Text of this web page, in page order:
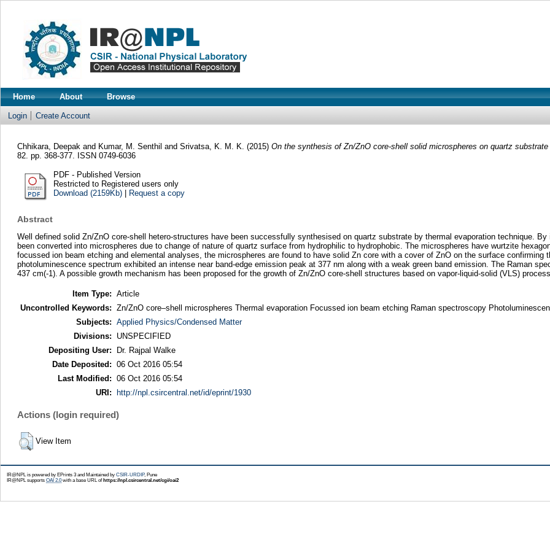
Home About Browse
Login Create Account
Chhikara, Deepak and Kumar, M. Senthil and Srivatsa, K. M. K. (2015) On the synthesis of Zn/ZnO core-shell solid microspheres on quartz
82. pp. 368-377. ISSN 0749-6036
PDF - Published Version
Restricted to Registered users only
Download (2159Kb)| Request a copy
Abstract
Well defined solid Zn/ZnO core-shell hetero-structures have been successfully synthesised on quartz substrate by thermal evaporation technique.
been converted into microspheres due to change of nature of quartz surface from hydrophilic to hydrophobic. The microspheres have wurtzite
focussed ion beam etching and elemental analyses, the microspheres are found to have solid Zn core with a cover of ZnO on the surface confirming
photoluminescence spectrum exhibited an intense near band-edge emission peak at 377 nm along with a weak green band emission. The Raman
437 cm(-1). A possible growth mechanism has been proposed for the growth of Zn/ZnO core-shell structures based on vapor-liquid-solid (VLS)
Item Type: Article
Uncontrolled Keywords: Zn/ZnO core–shell microspheres Thermal evaporation Focussed ion beam etching Raman spectroscopy
Subjects: Applied Physics/Condensed Matter
Divisions:
UNSPECIFIED
Depositing User:
Dr. Rajpal Walke
Date Deposited: 06 Oct 2016 05:54
Last Modified: 06 Oct 2016 05:54
URI:
http://npl.csircentral.net/id/eprint/1930
Actions (login required)
View Item
IR@NPL is powered by EPrints 3 and Maintained by CSIR-URDIP, Pune
IR@NPL supports OAI 2.0with a base URL ofhttps://npl.csircentral.net/cgi/oai2